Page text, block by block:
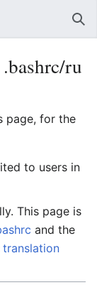
ru
page, for the
to users in
This page is
and the
translation